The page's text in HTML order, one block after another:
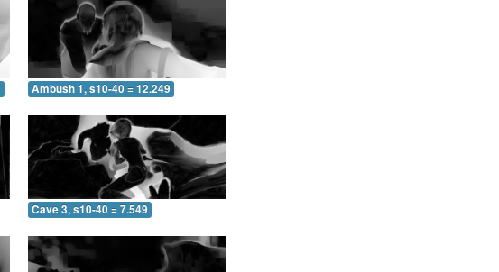
Ambush 1, s10-40 = 12.249
Cave 3, s10-40 = 7.549